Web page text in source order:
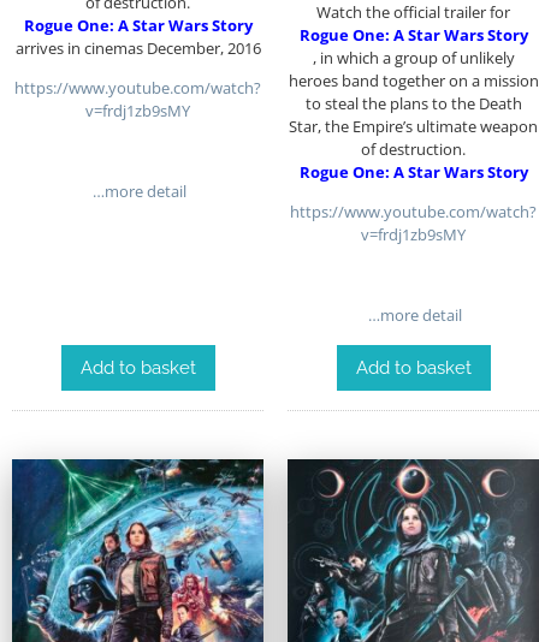
Rogue One: A Star Wars Story
arrives in cinemas December, 2016
https://www.youtube.com/watch?
v=frdj1zb9sMY
…more detail
Add to basket
Watch the official trailer for
Rogue One: A Star Wars Story
, in which a group of unlikely
heroes band together on a mission
to steal the plans to the Death
Star, the Empire’s ultimate weapon
of destruction.
Rogue One: A Star Wars Story
https://www.youtube.com/watch?
v=frdj1zb9sMY
…more detail
Add to basket